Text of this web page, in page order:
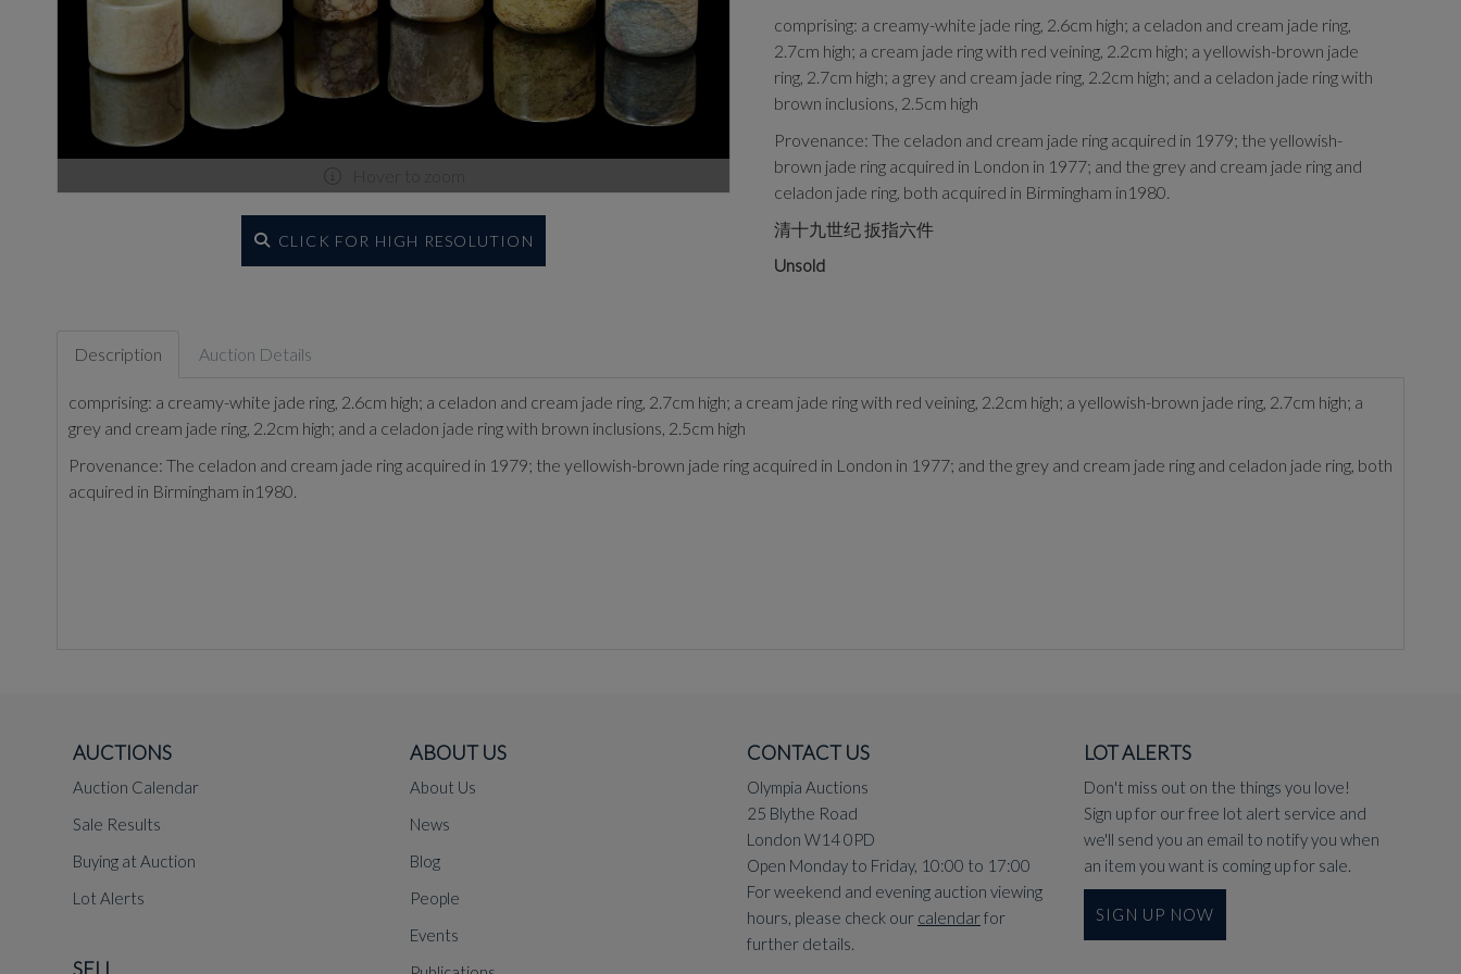
CLICK FOR HIGH RESOLUTION
comprising: a creamy-white jade ring, 2.6cm high; a celadon and cream jade ring,
2.7cm high; a cream jade ring with red veining, 2.2cm high; a yellowish-brown jade
ring, 2.7cm high; a grey and cream jade ring, 2.2cm high; and a celadon jade ring with
brown inclusions, 2.5cm high
Provenance: The celadon and cream jade ring acquired in 1979; the yellowish-
brown jade ring acquired in London in 1977; and the grey and cream jade ring and
celadon jade ring, both acquired in Birmingham in1980.
清十九世纪 扳指六件
Unsold
Description Auction Details
comprising: a creamy-white jade ring, 2.6cm high; a celadon and cream jade ring, 2.7cm high; a cream jade ring with red veining, 2.2cm high; a yellowish-brown jade ring, 2.7cm high; a
grey and cream jade ring, 2.2cm high; and a celadon jade ring with brown inclusions, 2.5cm high
Provenance: The celadon and cream jade ring acquired in 1979; the yellowish-brown jade ring acquired in London in 1977; and the grey and cream jade ring and celadon jade ring, both
acquired in Birmingham in1980.
AUCTIONS
Auction Calendar
Sale Results
Buying at Auction
Lot Alerts
SELL
ABOUT US
About Us
News
Blog
People
Events
CONTACT US
Olympia Auctions
25 Blythe Road
London W14 0PD
Open Monday to Friday, 10:00 to 17:00
For weekend and evening auction viewing
hours, please check our calendarfor
further details.
LOT ALERTS
Don't miss out on the things you love!
Sign up for our free lot alert service and
we'll send you an email to notify you when
an item you want is coming up for sale.
SIGN UP NOW